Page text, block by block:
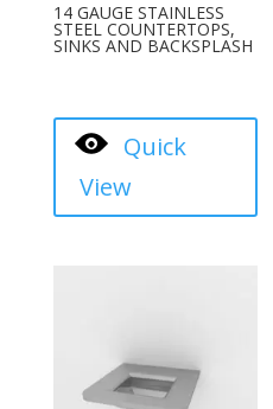
14 GAUGE STAINLESS
STEEL COUNTERTOPS,
SINKS AND BACKSPLASH
Quick
View